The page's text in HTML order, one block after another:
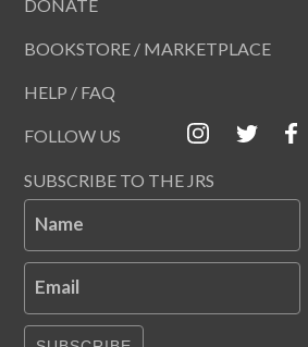
DONATE
BOOKSTORE / MARKETPLACE
HELP / FAQ
FOLLOW US
SUBSCRIBE TO THE JRS
Name
Email